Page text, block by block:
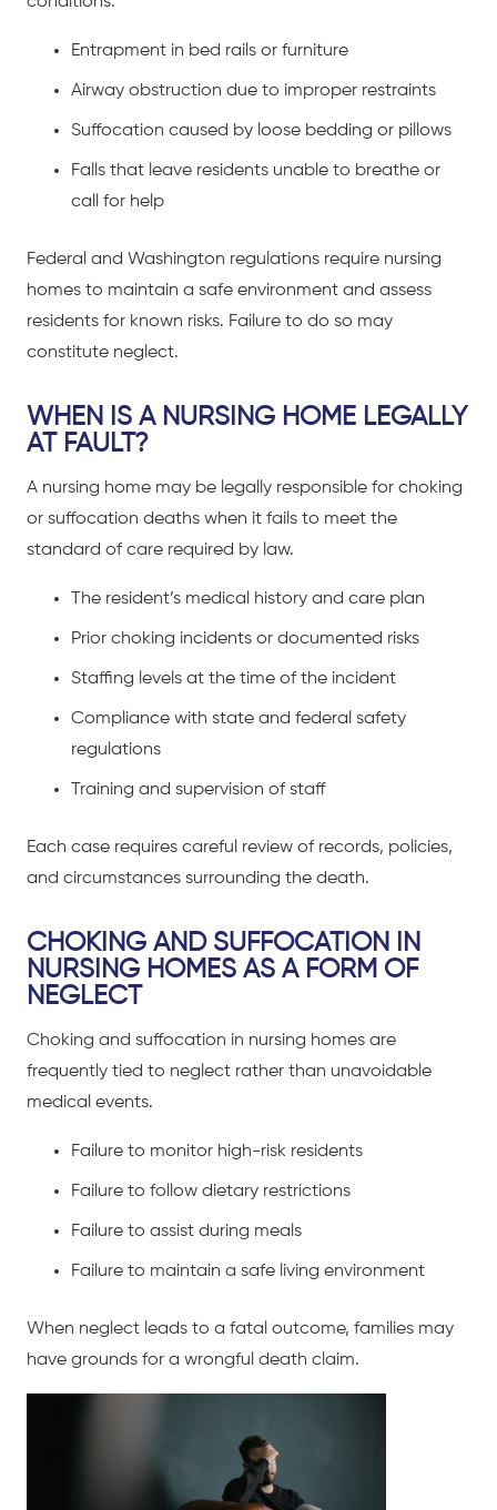
Entrapment in bed rails or furniture
Airway obstruction due to improper restraints
Suffocation caused by loose bedding or pillows
Falls that leave residents unable to breathe or
call for help
Federal and Washington regulations require nursing
homes to maintain a safe environment and assess
residents for known risks. Failure to do so may
constitute neglect.
WHEN IS A NURSING HOME LEGALLY
AT FAULT?
A nursing home may be legally responsible for choking
or suffocation deaths when it fails to meet the
standard of care required by law.
The resident’s medical history and care plan
Prior choking incidents or documented risks
Staffing levels at the time of the incident
Compliance with state and federal safety
regulations
Training and supervision of staff
Each case requires careful review of records, policies,
and circumstances surrounding the death.
CHOKING AND SUFFOCATION IN
NURSING HOMES AS A FORM OF
NEGLECT
Choking and suffocation in nursing homes are
frequently tied to neglect rather than unavoidable
medical events.
Failure to monitor high-risk residents
Failure to follow dietary restrictions
Failure to assist during meals
Failure to maintain a safe living environment
When neglect leads to a fatal outcome, families may
have grounds for a wrongful death claim.